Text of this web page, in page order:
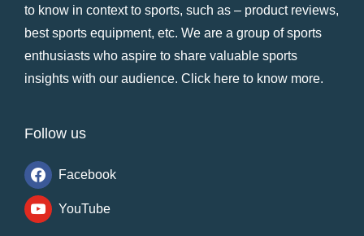
to know in context to sports, such as – product reviews,
best sports equipment, etc. We are a group of sports
enthusiasts who aspire to share valuable sports
insights with our audience. Click here to know more.
Follow us
Facebook
YouTube